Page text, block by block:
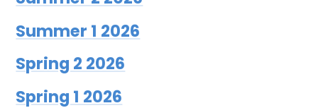
Summer 1 2026
Spring 2 2026
Spring 1 2026